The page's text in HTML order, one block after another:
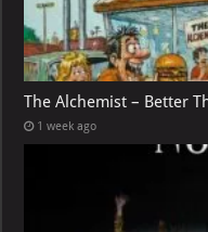
The Alchemist – Better
1 week ago